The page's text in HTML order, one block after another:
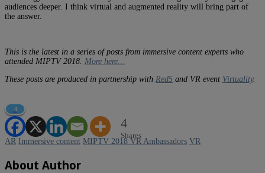
audiences deeper. I think virtual and augmented reality will bring part of
the answer.
This is the latest in a series of posts from immersive content experts who
attended MIPTV 2018. More here…
These posts are produced in partnership with Red5 and VR event Virtuality.
4
4
Shares
AR Immersive content MIPTV 2018 VR Ambassadors VR
About Author